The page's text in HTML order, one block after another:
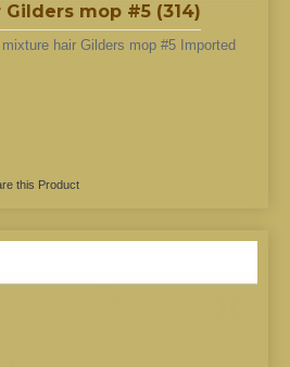
mop #5 (314)
hair Gilders mop #5 Imported
this Product